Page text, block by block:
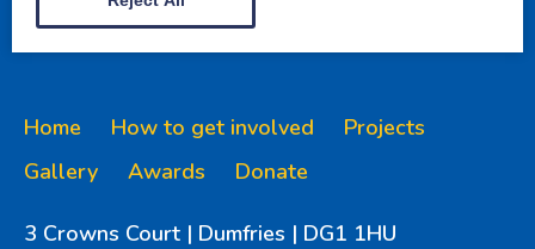
Home How to get involved
Projects
Gallery
Awards Donate
3 Crowns Court | Dumfries | DG1 1HU